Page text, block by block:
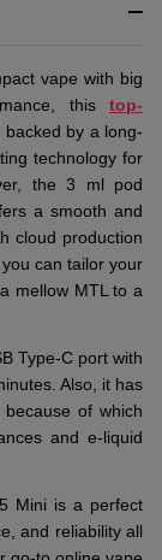
vape with big
this top-
by a long-
technology for
the 3 ml pod
a smooth and
cloud production
can tailor your
mellow MTL to a
Type-C port with
Also, it has
of which
and e-liquid
Mini is a perfect
and reliability all